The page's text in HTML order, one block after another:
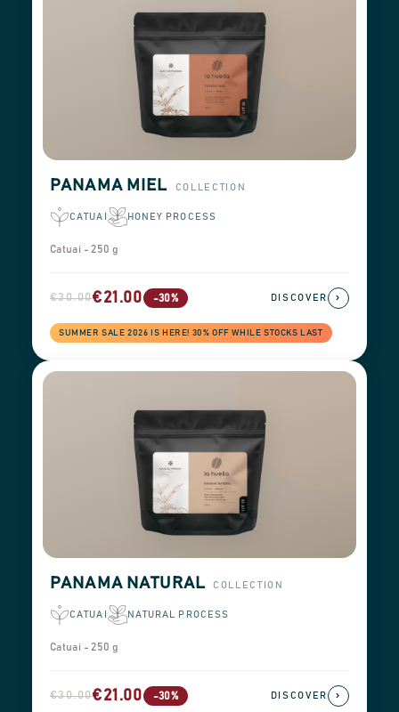
PANAMA MIEL COLLECTION
CATUAI HONEY PROCESS
Catuai - 250 g
€30.00€21.00 -30%
SUMMER SALE 2026 IS HERE! 30% OFF WHILE STOCKS LAST
DISCOVER ›
PANAMA NATURAL COLLECTION
CATUAI NATURAL PROCESS
Catuai - 250 g
€30.00€21.00 -30% DISCOVER ›